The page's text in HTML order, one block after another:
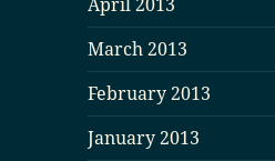
March 2013
February 2013
January 2013